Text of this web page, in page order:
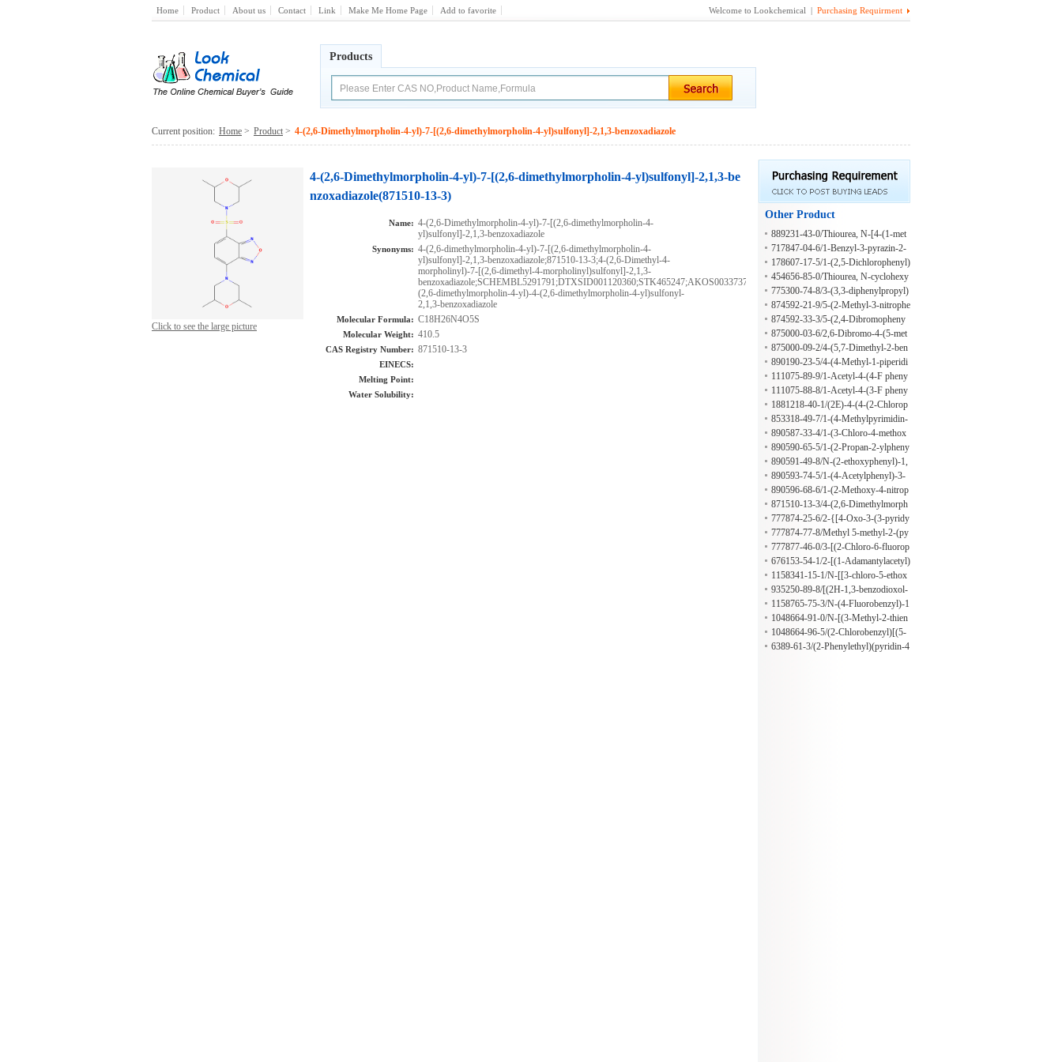
Home Product About us Contact Link Make Me Home Page Add to favorite Welcome to Lookchemical | Purchasing Requirment
Products
Current position: Home > Product > 4-(2,6-Dimethylmorpholin-4-yl)-7-[(2,6-dimethylmorpholin-4-yl)sulfonyl]-2,1,3-benzoxadiazole
Click to see the large picture
4-(2,6-Dimethylmorpholin-4-yl)-7-[(2,6-dimethylmorpholin-4-yl)sulfonyl]-2,1,3-be
nzoxadiazole(871510-13-3)
Name: 4-(2,6-Dimethylmorpholin-4-yl)-7-[(2,6-dimethylmorpholin-4-
yl)sulfonyl]-2,1,3-benzoxadiazole
Synonyms: 4-(2,6-dimethylmorpholin-4-yl)-7-[(2,6-dimethylmorpholin-4-
yl)sulfonyl]-2,1,3-benzoxadiazole;871510-13-3;4-(2,6-Dimethyl-4-
morpholinyl)-7-[(2,6-dimethyl-4-morpholinyl)sulfonyl]-2,1,3-
benzoxadiazole;SCHEMBL5291791;DTXSID001120360;STK465247;AKOS003373738;AKOS022163975;7-
(2,6-dimethylmorpholin-4-yl)-4-(2,6-dimethylmorpholin-4-yl)sulfonyl-
2,1,3-benzoxadiazole
Molecular Formula: C18H26N4O5S
Molecular Weight: 410.5
CAS Registry Number: 871510-13-3
EINECS:
Melting Point:
Water Solubility:
Other Product
889231-43-0/Thiourea, N-[4-(1-met
hylethyl)phenyl]-N'-[4-(2-phenyldiaz
enyl)phenyl]-
717847-04-6/1-Benzyl-3-pyrazin-2-
ylthiourea
178607-17-5/1-(2,5-Dichlorophenyl)
-3-(4-phenoxyphenyl)urea
454656-85-0/Thiourea, N-cyclohexy
l-N'-[4-(2-phenyldiazenyl)phenyl]-
775300-74-8/3-(3,3-diphenylpropyl)
-2-mercapto-4(3H)-quinazolinone
874592-21-9/5-(2-Methyl-3-nitrophe
nyl)-2-furancarboxylic acid
874592-33-3/5-(2,4-Dibromopheny
l)-2-furanmethanol
875000-03-6/2,6-Dibromo-4-(5-met
hoxy-2-benzoxazolyl)benzenamine
875000-09-2/4-(5,7-Dimethyl-2-ben
zoxazolyl)benzenemethanamine
890190-23-5/4-(4-Methyl-1-piperidi
nyl)-N-[4-(1-methylpropyl)phenyl]-
3-nitrobenzamide
111075-89-9/1-Acetyl-4-(4-F pheny
l) semicarbazide
111075-88-8/1-Acetyl-4-(3-F pheny
l) semicarbazide
1881218-40-1/(2E)-4-(4-(2-Chlorop
henyl)-1-piperazinyl)-4-oxo-2-buten
oic acid
853318-49-7/1-(4-Methylpyrimidin-
2-yl)-3-[3-(trifluoromethyl)phenyl]ur
ea
890587-33-4/1-(3-Chloro-4-methox
yphenyl)-3-(2,4-dimethylphenyl)thio
urea
890590-65-5/1-(2-Propan-2-ylpheny
l)-3-[2-(trifluoromethyl)phenyl]urea
890591-49-8/N-(2-ethoxyphenyl)-1,
4-dioxa-8-azaspiro[4.5]decane-8-car
bothioamide
890593-74-5/1-(4-Acetylphenyl)-3-
[(3,4-dimethoxyphenyl)methyl]urea
890596-68-6/1-(2-Methoxy-4-nitrop
henyl)-3-[3-(2-oxopyrrolidin-1-yl)pr
opyl]urea
871510-13-3/4-(2,6-Dimethylmorph
olin-4-yl)-7-[(2,6-dimethylmorpholin
-4-yl)sulfonyl]-2,1,3-benzoxadiazole
777874-25-6/2-{[4-Oxo-3-(3-pyridy
lmethyl)-3,4-dihydro-2-quinazolinyl]
sulfanyl}acetamide
777874-77-8/Methyl 5-methyl-2-(py
ridin-3-ylcarbamoylamino)thiophene
-3-carboxylate
777877-46-0/3-[(2-Chloro-6-fluorop
henyl)methylsulfanyl]-4-prop-2-enyl
-5-(4,5,6,7-tetrahydro-1-benzothioph
en-3-yl)-1,2,4-triazole
676153-54-1/2-[(1-Adamantylacetyl)
amino]-4-ethyl-5-methyl-3-thiophene
carboxamide
1158341-15-1/N-[[3-chloro-5-ethox
y-4-[(4-fluorophenyl)methoxy]phen
yl]methyl]cyclohexanamine;hydrochl
oride
935250-89-8/[(2H-1,3-benzodioxol-
5-yl)methyl](butyl)amine hydrochlor
ide
1158765-75-3/N-(4-Fluorobenzyl)-1
-butanamine hydrochloride
1048664-91-0/N-[(3-Methyl-2-thien
yl)methyl]cyclopentanamine hydroch
loride
1048664-96-5/(2-Chlorobenzyl)[(5-
methyl-2-thienyl)methyl]amine hydr
6389-61-3/(2-Phenylethyl)(pyridin-4